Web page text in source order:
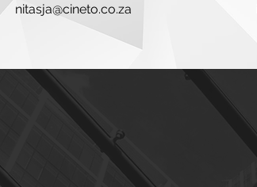
nitasja@cineto.co.za